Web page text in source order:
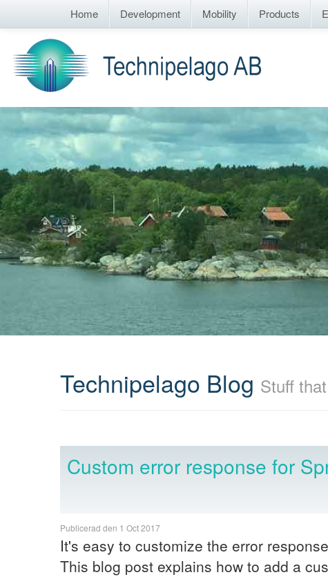
Home Development Mobility Products
Technipelago Blog Stuff
Custom error response for
Publicerad den 1 Oct 2017
It's easy to customize the error
This blog post explains how to add a